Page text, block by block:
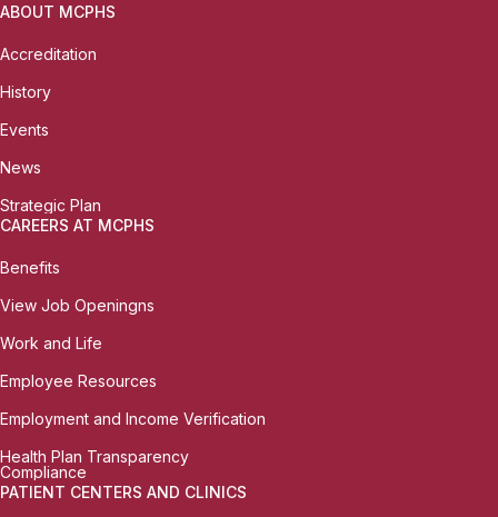
ABOUT MCPHS
Accreditation
History
Events
News
Strategic Plan
CAREERS AT MCPHS
Benefits
View Job Openingns
Work and Life
Employee Resources
Employment and Income Verification
Health Plan Transparency
Compliance
PATIENT CENTERS AND CLINICS